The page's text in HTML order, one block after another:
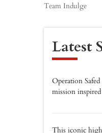
Team Indulge
Latest
Operation
mission inspired
This iconic